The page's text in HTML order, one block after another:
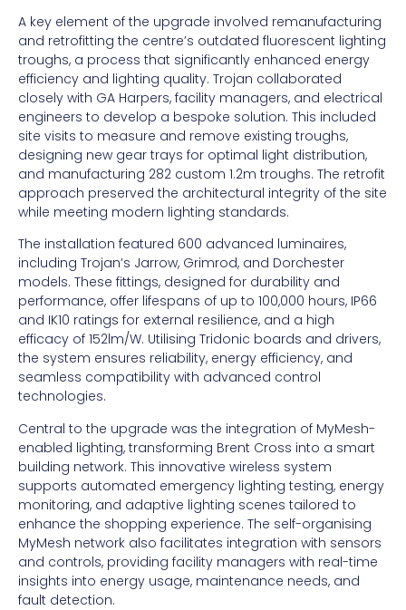
A key element of the upgrade involved remanufacturing
and retrofitting the centre’s outdated fluorescent lighting
troughs, a process that significantly enhanced energy
efficiency and lighting quality. Trojan collaborated
closely with GA Harpers, facility managers, and electrical
engineers to develop a bespoke solution. This included
site visits to measure and remove existing troughs,
designing new gear trays for optimal light distribution,
and manufacturing 282 custom 1.2m troughs. The retrofit
approach preserved the architectural integrity of the site
while meeting modern lighting standards.
The installation featured 600 advanced luminaires,
including Trojan’s Jarrow, Grimrod, and Dorchester
models. These fittings, designed for durability and
performance, offer lifespans of up to 100,000 hours, IP66
and IK10 ratings for external resilience, and a high
efficacy of 152lm/W. Utilising Tridonic boards and drivers,
the system ensures reliability, energy efficiency, and
seamless compatibility with advanced control
technologies.
Central to the upgrade was the integration of MyMesh-
enabled lighting, transforming Brent Cross into a smart
building network. This innovative wireless system
supports automated emergency lighting testing, energy
monitoring, and adaptive lighting scenes tailored to
enhance the shopping experience. The self-organising
MyMesh network also facilitates integration with sensors
and controls, providing facility managers with real-time
insights into energy usage, maintenance needs, and
fault detection.